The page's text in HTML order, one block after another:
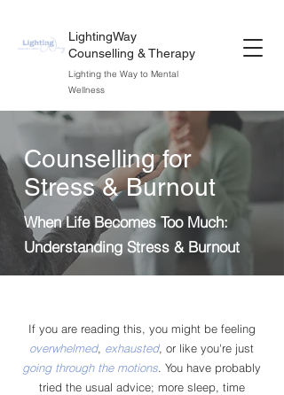
LightingWay
Counselling & Therapy
Lighting the Way to Mental
Wellness
Counselling for
Stress & Burnout
When Life Becomes Too Much:
Understanding Stress & Burnout
If you are reading this, you might be feeling
overwhelmed, exhausted, or like you're just
going through the motions . You have probably
tried the usual advice; more sleep, time